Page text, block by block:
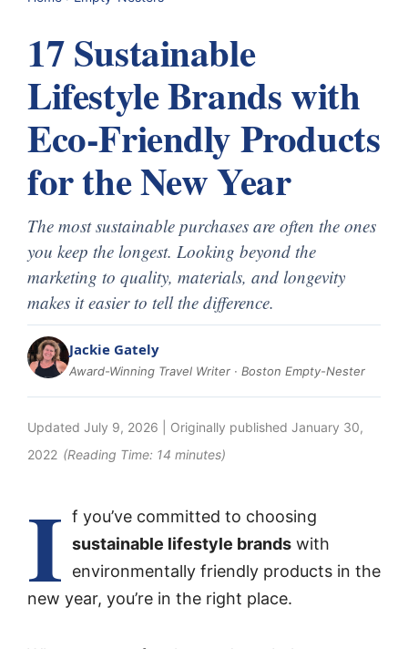
17 Sustainable
Lifestyle Brands with
Eco-Friendly Products
for the New Year
The most sustainable purchases are often the ones
you keep the longest. Looking beyond the
marketing to quality, materials, and longevity
makes it easier to tell the difference.
Jackie Gately
Award-Winning Travel Writer · Boston Empty-Nester
Updated July 9, 2026 | Originally published January 30,
2022 (Reading Time: 14 minutes)
I f you’ve committed to choosing
sustainable lifestyle brands with
environmentally friendly products in the
new year, you’re in the right place.